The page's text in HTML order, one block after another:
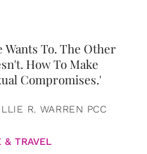
Wants To. The Other
How To Make
Compromises.'
R. WARREN PCC
& TRAVEL